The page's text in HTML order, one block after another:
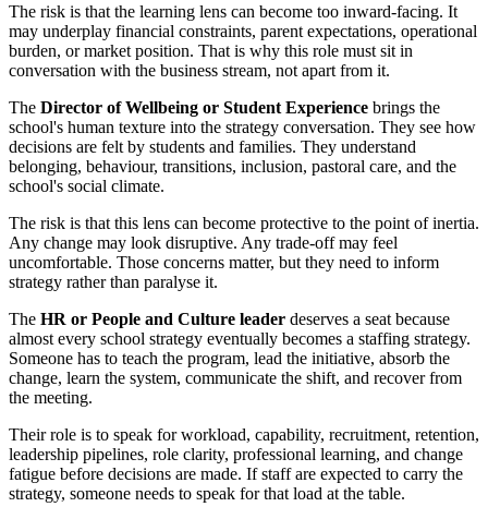
The risk is that the learning lens can become too inward-facing. It
may underplay financial constraints, parent expectations, operational
burden, or market position. That is why this role must sit in
conversation with the business stream, not apart from it.
The Director of Wellbeing or Student Experience brings the
school's human texture into the strategy conversation. They see how
decisions are felt by students and families. They understand
belonging, behaviour, transitions, inclusion, pastoral care, and the
school's social climate.
The risk is that this lens can become protective to the point of inertia.
Any change may look disruptive. Any trade-off may feel
uncomfortable. Those concerns matter, but they need to inform
strategy rather than paralyse it.
The HR or People and Culture leader deserves a seat because
almost every school strategy eventually becomes a staffing strategy.
Someone has to teach the program, lead the initiative, absorb the
change, learn the system, communicate the shift, and recover from
the meeting.
Their role is to speak for workload, capability, recruitment, retention,
leadership pipelines, role clarity, professional learning, and change
fatigue before decisions are made. If staff are expected to carry the
strategy, someone needs to speak for that load at the table.